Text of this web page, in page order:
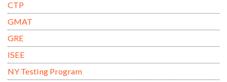
CTP
GMAT
GRE
ISEE
NY Testing Program